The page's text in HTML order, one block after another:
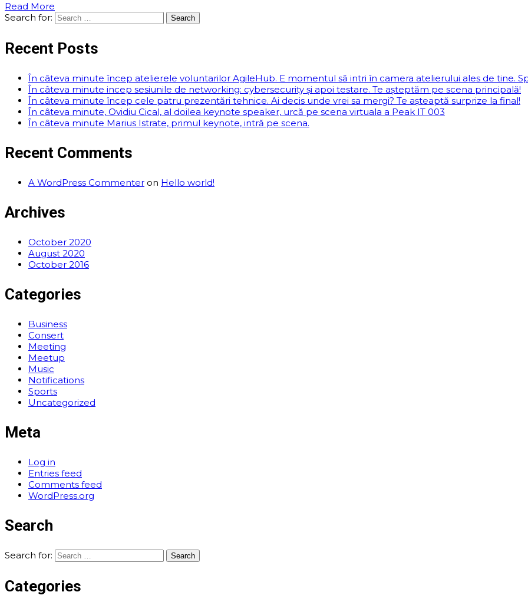
Read More
Search for:
Recent Posts
În câteva minute încep atelierele voluntarilor AgileHub. E momentul să intri în camera atelierului ales de tine.
În câteva minute incep sesiunile de networking: cybersecurity și apoi testare. Te așteptăm pe scena principală!
În câteva minute încep cele patru prezentări tehnice. Ai decis unde vrei sa mergi? Te așteaptă surprize la final!
În câteva minute, Ovidiu Cical, al doilea keynote speaker, urcă pe scena virtuala a Peak IT 003
În câteva minute Marius Istrate, primul keynote, intră pe scena.
Recent Comments
A WordPress Commenter on Hello world!
Archives
October 2020
August 2020
October 2016
Categories
Business
Consert
Meeting
Meetup
Music
Notifications
Sports
Uncategorized
Meta
Log in
Entries feed
Comments feed
WordPress.org
Search
Search for:
Categories